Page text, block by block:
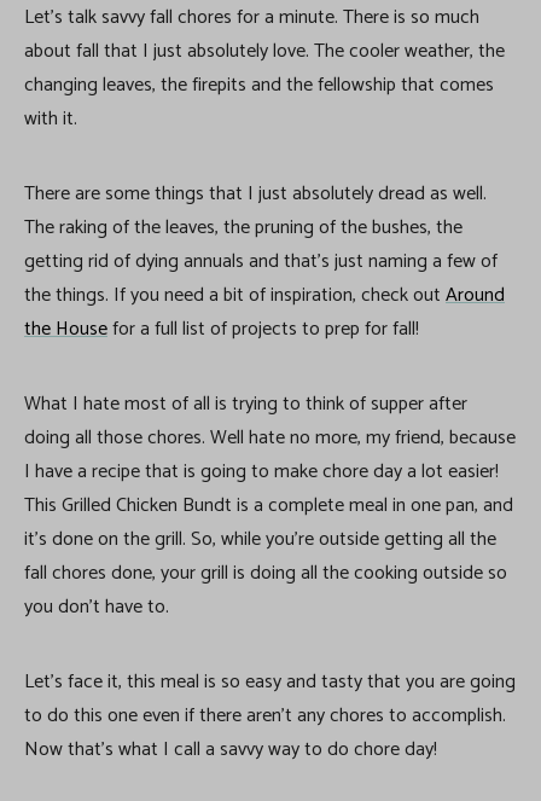
Let’s talk savvy fall chores for a minute. There is so much
about fall that I just absolutely love. The cooler weather, the
changing leaves, the firepits and the fellowship that comes
with it.
There are some things that I just absolutely dread as well.
The raking of the leaves, the pruning of the bushes, the
getting rid of dying annuals and that’s just naming a few of
the things. If you need a bit of inspiration, check outAround
the Housefor a full list of projects to prep for fall!
What I hate most of all is trying to think of supper after
doing all those chores. Well hate no more, my friend, because
I have a recipe that is going to make chore day a lot easier!
This Grilled Chicken Bundt is a complete meal in one pan, and
it’s done on the grill. So, while you’re outside getting all the
fall chores done, your grill is doing all the cooking outside so
you don’t have to.
Let’s face it, this meal is so easy and tasty that you are going
to do this one even if there aren’t any chores to accomplish.
Now that’s what I call a savvy way to do chore day!